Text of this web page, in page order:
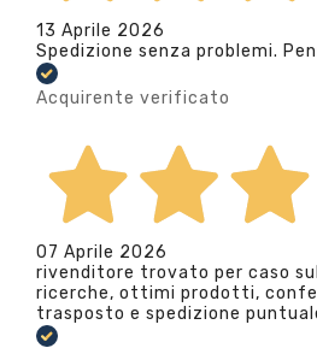
13 Aprile 2026
Spedizione senza problemi.
Acquirente verificato
07 Aprile 2026
rivenditore trovato per caso
ricerche, ottimi prodotti,
trasposto e spedizione